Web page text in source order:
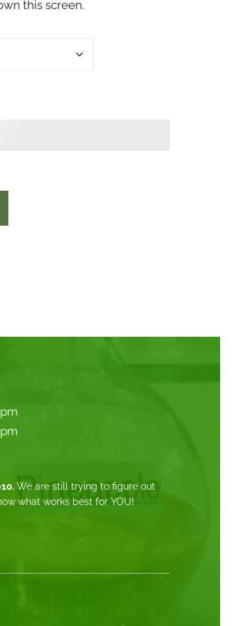
this screen.
We are still trying to figure out
what works best for YOU!